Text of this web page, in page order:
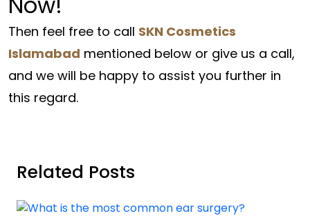
Then feel free to call SKN Cosmetics
Islamabad mentioned below or give us a call,
and we will be happy to assist you further in
this regard.
Related Posts